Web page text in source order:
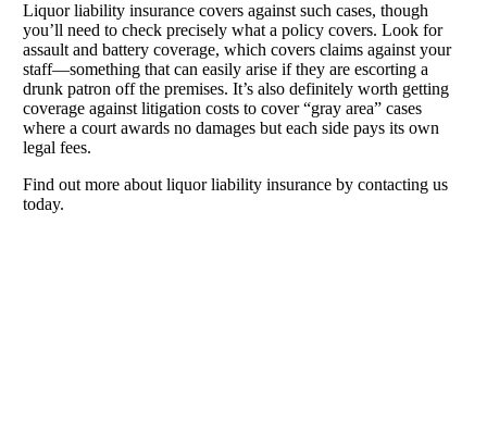
Liquor liability insurance covers against such cases, though
you’ll need to check precisely what a policy covers. Look for
assault and battery coverage, which covers claims against your
staff—something that can easily arise if they are escorting a
drunk patron off the premises. It’s also definitely worth getting
coverage against litigation costs to cover “gray area” cases
where a court awards no damages but each side pays its own
legal fees.
Find out more about liquor liability insurance by contacting us
today.